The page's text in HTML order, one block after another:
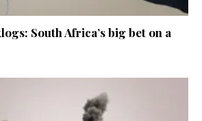
South Africa’s big bet on a